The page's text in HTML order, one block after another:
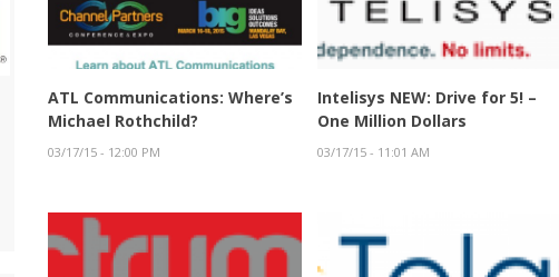
ATL Communications: Where’s
Michael Rothchild?
03/17/15 - 12:00 PM
Intelisys NEW: Drive for 5! –
One Million Dollars
03/17/15 - 11:01 AM